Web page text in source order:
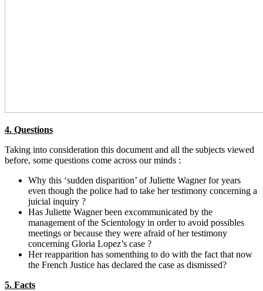
4. Questions
Taking into consideration this document and all the subjects viewed
before, some questions come across our minds :
Why this ‘sudden disparition’ of Juliette Wagner for years
even though the police had to take her testimony concerning a
juicial inquiry ?
Has Juliette Wagner been excommunicated by the
management of the Scientology in order to avoid possibles
meetings or because they were afraid of her testimony
concerning Gloria Lopez’s case ?
Her reapparition has somenthing to do with the fact that now
the French Justice has declared the case as dismissed?
5. Facts